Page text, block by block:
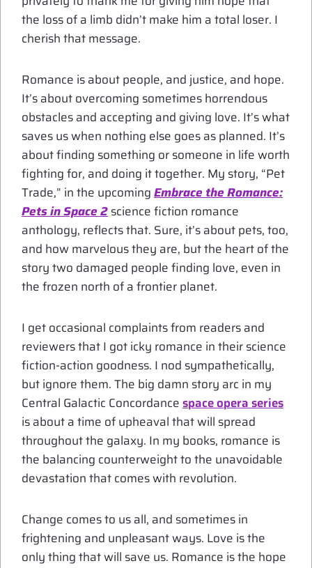
the loss of a limb didn’t make him a total loser. I
cherish that message.
Romance is about people, and justice, and hope.
It’s about overcoming sometimes horrendous
obstacles and accepting and giving love. It’s what
saves us when nothing else goes as planned. It’s
about finding something or someone in life worth
fighting for, and doing it together. My story, “Pet
Trade,” in the upcomingEmbrace the Romance:
Pets in Space 2science fiction romance
anthology, reflects that. Sure, it’s about pets, too,
and how marvelous they are, but the heart of the
story two damaged people finding love, even in
the frozen north of a frontier planet.
I get occasional complaints from readers and
reviewers that I got icky romance in their science
fiction-action goodness. I nod sympathetically,
but ignore them. The big damn story arc in my
Central Galactic Concordancespace opera series
is about a time of upheaval that will spread
throughout the galaxy. In my books, romance is
the balancing counterweight to the unavoidable
devastation that comes with revolution.
Change comes to us all, and sometimes in
frightening and unpleasant ways. Love is the
only thing that will save us. Romance is the hope